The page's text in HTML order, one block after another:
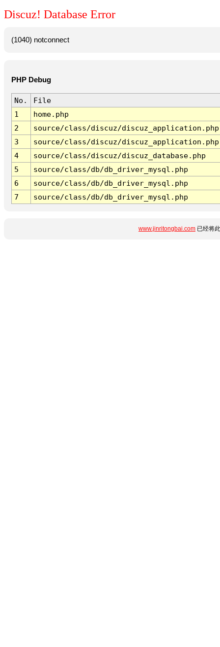
Discuz! Database Error
(1040) notconnect
PHP Debug
No.
File
1
home.php
2
source/class/discuz/discuz_application.php
3
source/class/discuz/discuz_application.php
4
source/class/discuz/discuz_database.php
5
source/class/db/db_driver_mysql.php
6
source/class/db/db_driver_mysql.php
7
source/class/db/db_driver_mysql.php
www.jinritongbai.com 已经将